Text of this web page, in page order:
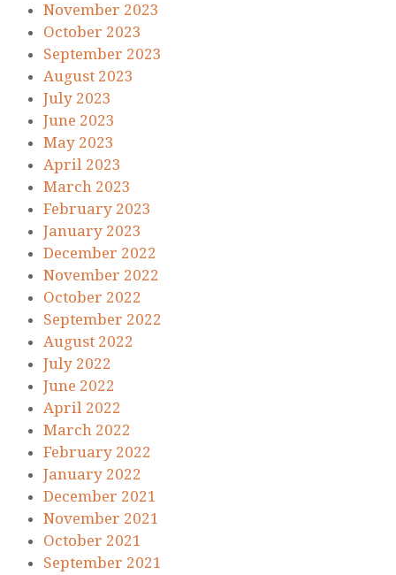
November 2023
October 2023
September 2023
August 2023
July 2023
June 2023
May 2023
April 2023
March 2023
February 2023
January 2023
December 2022
November 2022
October 2022
September 2022
August 2022
July 2022
June 2022
April 2022
March 2022
February 2022
January 2022
December 2021
November 2021
October 2021
September 2021